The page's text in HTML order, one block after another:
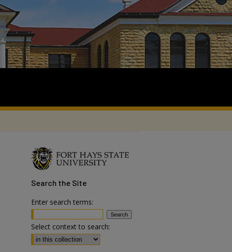
Search the Site
Enter search terms:
Select context to search: